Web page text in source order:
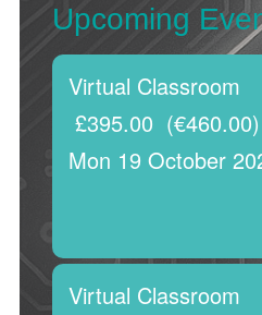
Upcoming
Virtual Classroom
Mon 19 October
£395.00 (€460.00)
Virtual Classroom